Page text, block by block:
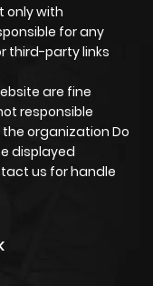
only with
for any
third-party links
are fine
responsible
organization Do
displayed
us for handle